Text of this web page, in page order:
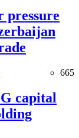
pressure
665
capital